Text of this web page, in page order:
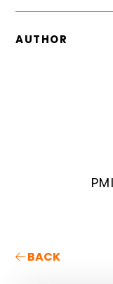
AUTHOR
BACK